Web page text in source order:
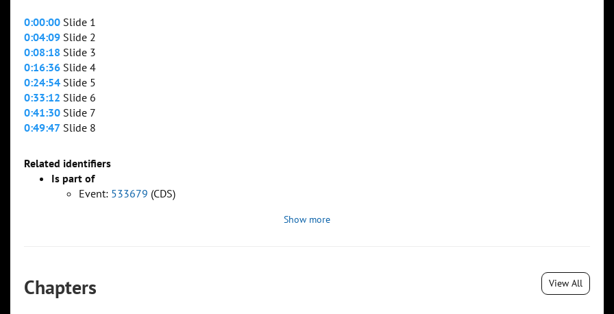
0:00:00 Slide 1
0:04:09 Slide 2
0:08:18 Slide 3
0:16:36 Slide 4
0:24:54 Slide 5
0:33:12 Slide 6
0:41:30 Slide 7
0:49:47 Slide 8
Related identifiers
Is part of
Event: 533679 (CDS)
Show more
Chapters View All